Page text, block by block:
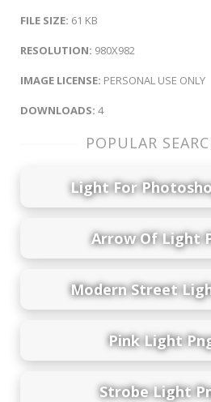
FILE SIZE: 61 KB
RESOLUTION: 980X982
IMAGE LICENSE: PERSONAL USE ONLY
DOWNLOADS: 4
POPULAR
Light For
Arrow Of Light
Modern Street
Pink Light
Strobe Light